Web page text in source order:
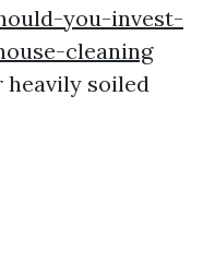
you-invest-
cleaning
soiled